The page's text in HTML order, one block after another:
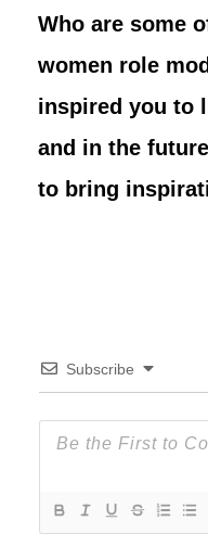
Who are some
women role
inspired you to
and in the
to bring
Subscribe